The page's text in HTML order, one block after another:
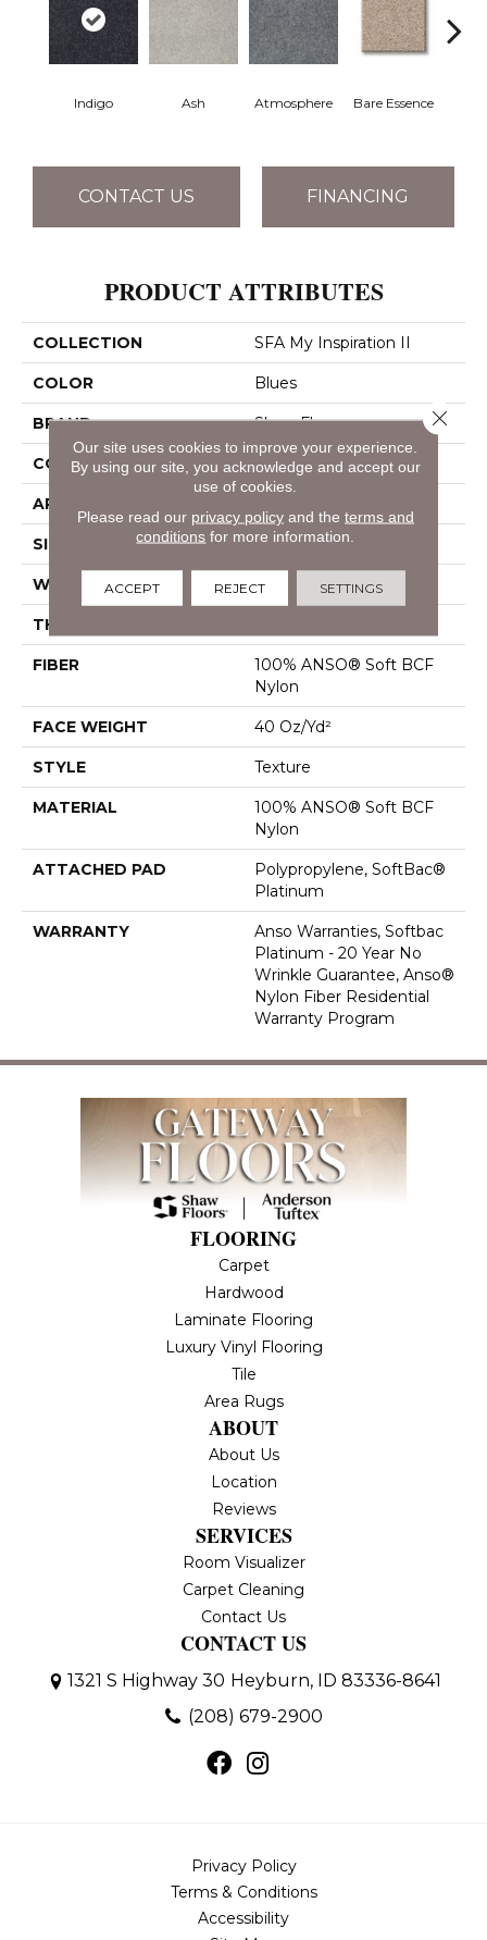
Indigo Ash Atmosphere Bare Essence
CONTACT US FINANCING
PRODUCT ATTRIBUTES
COLLECTION SFA My Inspiration II
COLOR Blues
BRAND Shaw Floors
CONSTRUCTION Texture
APPLICATION
SIZE 12 Ft
WIDTH 12 Ft
THICKNESS
FIBER
100% ANSO® Soft BCF
Nylon
FACE WEIGHT 40 Oz/yd²
STYLE Texture
MATERIAL
100% ANSO® Soft BCF
Nylon
ATTACHED PAD
Polypropylene, SoftBac®
Platinum
WARRANTY
Anso Warranties, Softbac
Platinum - 20 Year No
Wrinkle Guarantee, Anso®
Nylon Fiber Residential
Warranty Program
FLOORING
Carpet
Hardwood
Laminate Flooring
Luxury Vinyl Flooring
Tile
Area Rugs
ABOUT
About Us
Location
Reviews
SERVICES
Room Visualizer
Carpet Cleaning
Contact Us
CONTACT US
1321 S Highway 30 Heyburn, ID 83336-8641
(208) 679-2900
Privacy Policy
Terms & Conditions
Accessibility
Our site uses cookies to improve your experience.
By using our site, you acknowledge and accept our
use of cookies.
Please read our privacy policyand the terms and
conditions for more information.
ACCEPT REJECT SETTINGS
Close